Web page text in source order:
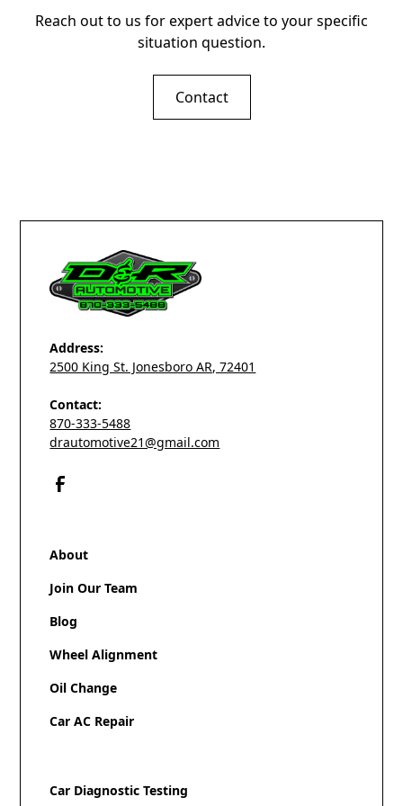
Reach out to us for expert advice to your specific
situation question.
Contact
Address:
2500 King St. Jonesboro AR, 72401
Contact:
870-333-5488
drautomotive21@gmail.com
About
Join Our Team
Blog
Wheel Alignment
Oil Change
Car AC Repair
Car Diagnostic Testing